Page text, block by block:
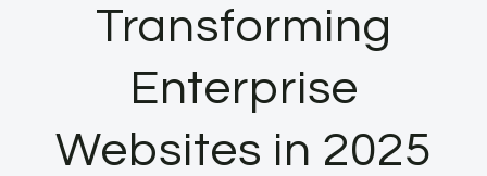
Transforming
Enterprise
Websites in 2025